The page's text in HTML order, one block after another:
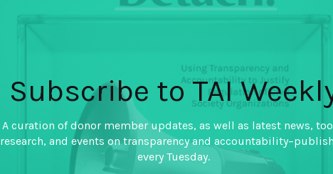
Subscribe to TAI
A curation of donor member updates, as well as latest news,
research, and events on transparency and
every Tuesday.